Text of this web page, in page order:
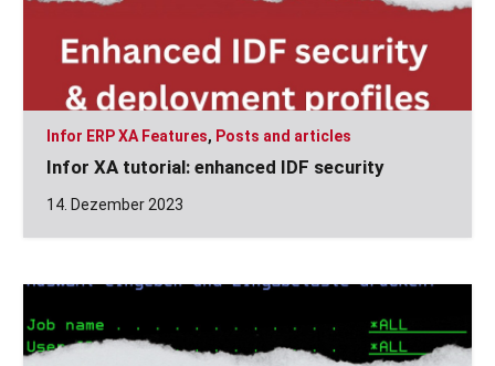
Infor ERP XA Features, Posts and articles
Infor XA tutorial: enhanced IDF security
14. Dezember 2023